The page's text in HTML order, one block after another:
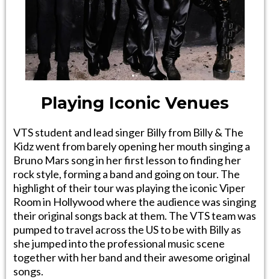
Playing Iconic Venues
VTS student and lead singer Billy from Billy & The
Kidz went from barely opening her mouth singing a
Bruno Mars song in her first lesson to finding her
rock style, forming a band and going on tour. The
highlight of their tour was playing the iconic Viper
Room in Hollywood where the audience was singing
their original songs back at them. The VTS team was
pumped to travel across the US to be with Billy as
she jumped into the professional music scene
together with her band and their awesome original
songs.